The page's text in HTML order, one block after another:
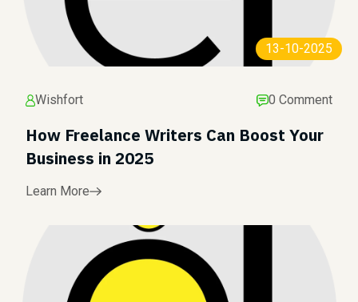
13-10-2025
Wishfort 0 Comment
How Freelance Writers Can Boost Your
Business in 2025
Learn More